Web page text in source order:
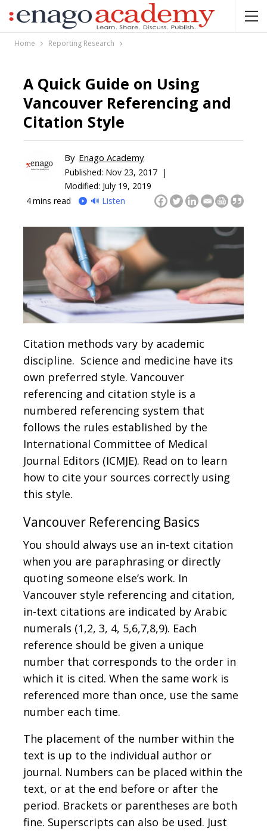
Home Reporting Research
A Quick Guide on Using
Vancouver Referencing and
Citation Style
By Enago Academy
Published: Nov 23, 2017 |
Modified: July 19, 2019
4mins read 🔊 Listen
Citation methods vary by academic
discipline. Science and medicine have its
own preferred style. Vancouver
referencing and citation style is a
numbered referencing system that
follows the rules established by the
International Committee of Medical
Journal Editors (ICMJE). Read on to learn
how to cite your sources correctly using
this style.
Vancouver Referencing Basics
You should always use an in-text citation
when you are paraphrasing or directly
quoting someone else’s work. In
Vancouver style referencing and citation,
in-text citations are indicated by Arabic
numerals (1,2, 3, 4, 5,6,7,8,9). Each
reference should be given a unique
number that corresponds to the order in
which it is cited. When the same work is
referenced more than once, use the same
number each time.
The placement of the number within the
text is up to the individual author or
journal. Numbers can be placed within the
text, or at the end before or after the
period. Brackets or parentheses are both
fine. Superscripts can also be used. Just